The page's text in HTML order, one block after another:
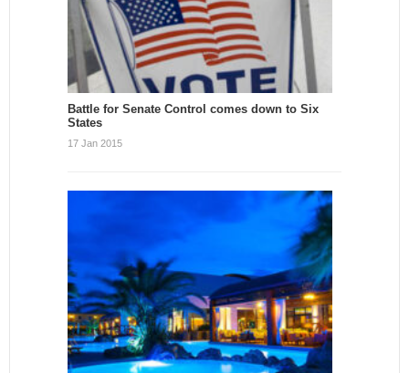
Battle for Senate Control comes down to Six
States
17 Jan 2015